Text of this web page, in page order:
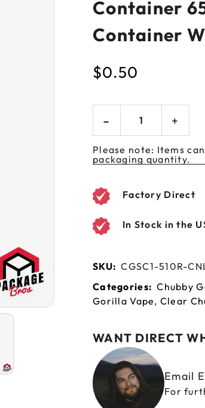
AVIATOR CONTAINERS
AVIATOR TUBES
CONTAINERS
SPIRAL BOTTLES
SPIRAL CONTAINERS
SPIRAL XL CONTAINERS
UNICORN BOTTLESCUSTOM
CUSTOM
Container
Container
$0.50
Please note: Items
packaging quantity.
Factory Direct
In Stock in the
SKU: CGSC1-510R-
Categories: Chubby
Gorilla Vape, Clear
WANT DIRECT
Email
For